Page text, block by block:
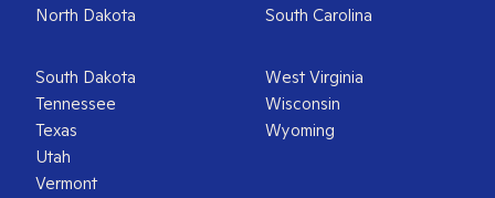
North Dakota
South Carolina
South Dakota
Tennessee
Texas
Utah
Vermont
West Virginia
Wisconsin
Wyoming